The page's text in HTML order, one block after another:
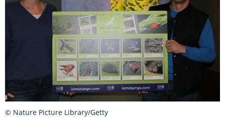
© Nature Picture Library/Getty